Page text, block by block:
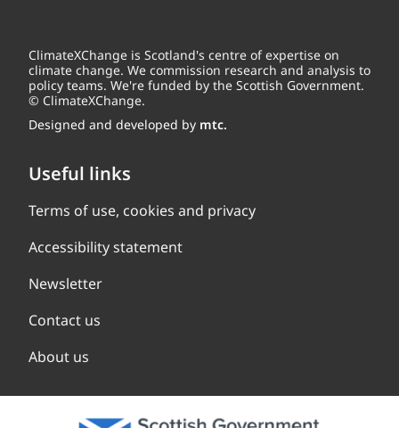
ClimateXChange is Scotland's centre of expertise on
climate change. We commission research and analysis to
policy teams. We're funded by the Scottish Government.
© ClimateXChange.
Designed and developed by mtc.
Useful links
Terms of use, cookies and privacy
Accessibility statement
Newsletter
Contact us
About us